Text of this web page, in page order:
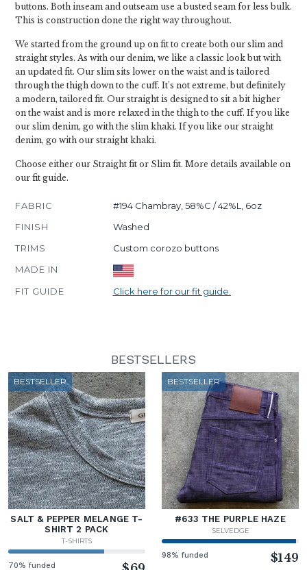
buttons. Both inseam and outseam use a busted seam for less bulk.
This is construction done the right way throughout.
We started from the ground up on fit to create both our slim and
straight styles. As with our denim, we like a classic look but with
an updated fit. Our slim sits lower on the waist and is tailored
through the thigh down to the cuff. It’s not extreme, but definitely
a modern, tailored fit. Our straight is designed to sit a bit higher
on the waist and is more relaxed in the thigh to the cuff. If you like
our slim denim, go with the slim khaki. If you like our straight
denim, go with our straight khaki.
Choose either our Straight fit or Slim fit. More details available on
our fit guide.
FABRIC
#194 Chambray, 58%C / 42%L, 6oz
FINISH
Washed
TRIMS
Custom corozo buttons
MADE IN
FIT GUIDE
Click here for our fit guide.
BESTSELLERS
BESTSELLER
SALT & PEPPER MELANGE T-
SHIRT 2 PACK
T-SHIRTS
70% funded
BESTSELLER
#633 THE PURPLE HAZE
SELVEDGE
98% funded $149